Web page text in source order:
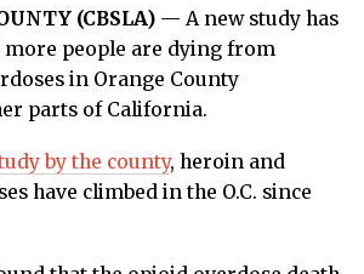
(CBSLA) — A new study has
people are dying from
in Orange County
parts of California.
by the county, heroin and
have climbed in the O.C. since